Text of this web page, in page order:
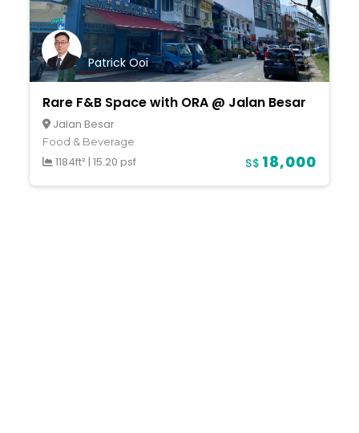
Rare F&B Space with ORA @ Jalan Besar
Jalan Besar
Food & Beverage
1184ft² | 15.20 psf S$ 18,000
Patrick Ooi